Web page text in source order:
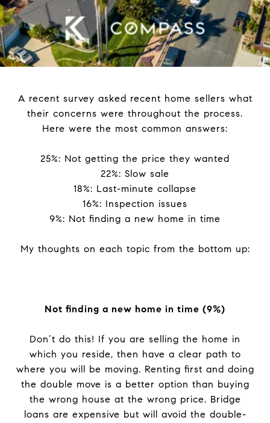
A recent survey asked recent home sellers what
their concerns were throughout the process.
Here were the most common answers:
25%: Not getting the price they wanted
22%: Slow sale
18%: Last-minute collapse
16%: Inspection issues
9%: Not finding a new home in time
My thoughts on each topic from the bottom up:
Not finding a new home in time (9%)
Don’t do this! If you are selling the home in
which you reside, then have a clear path to
where you will be moving. Renting first and doing
the double move is a better option than buying
the wrong house at the wrong price. Bridge
loans are expensive but will avoid the double-